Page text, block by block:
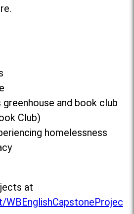
greenhouse and book club
Club)
homelessness
at
WBEnglishCapstoneProjec